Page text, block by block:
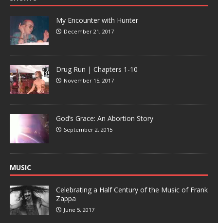
My Encounter with Hunter
December 21, 2017
Drug Run | Chapters 1-10
November 15, 2017
God’s Grace: An Abortion Story
September 2, 2015
MUSIC
Celebrating a Half Century of the Music of Frank
Zappa
June 5, 2017